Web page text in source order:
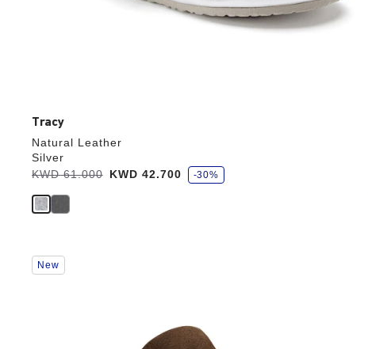
Tracy
Natural Leather
Silver
Was:
KWD 61.000
is KWD 42.700
s
a
e
-30%
Interacting
with
New